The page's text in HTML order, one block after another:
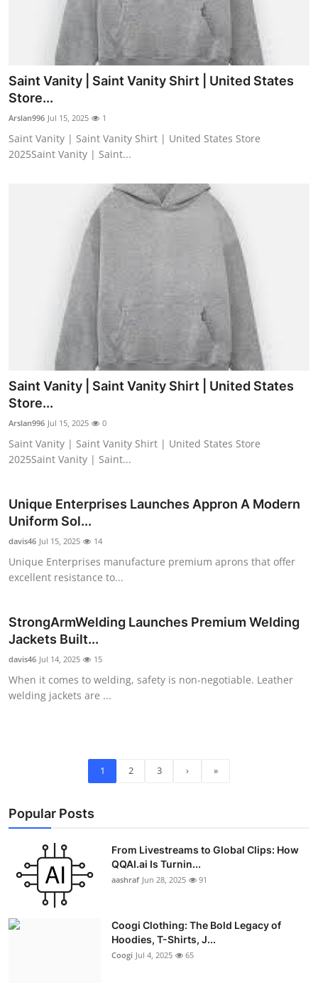
Saint Vanity | Saint Vanity Shirt | United States
Store...
Arslan996 Jul 15, 2025 1
Saint Vanity | Saint Vanity Shirt | United States Store
2025Saint Vanity | Saint...
Saint Vanity | Saint Vanity Shirt | United States
Store...
Arslan996 Jul 15, 2025 0
Saint Vanity | Saint Vanity Shirt | United States Store
2025Saint Vanity | Saint...
Unique Enterprises Launches Appron A Modern
Uniform Sol...
davis46 Jul 15, 2025 14
Unique Enterprises manufacture premium aprons that offer
excellent resistance to...
StrongArmWelding Launches Premium Welding
Jackets Built...
davis46 Jul 14, 2025 15
When it comes to welding, safety is non-negotiable. Leather
welding jackets are ...
1 2 3 › »
Popular Posts
From Livestreams to Global Clips: How
QQAI.ai Is Turnin...
aashraf Jun 28, 2025 91
Coogi Clothing: The Bold Legacy of
Hoodies, T-Shirts, J...
Coogi Jul 4, 2025 65